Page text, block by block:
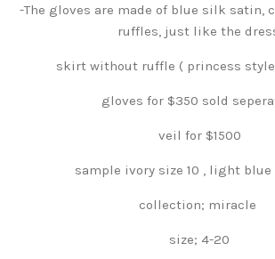
-The gloves are made of blue silk satin,
ruffles, just like the
skirt without ruffle ( princess
gloves for $350 sold
veil for $1500
sample ivory size 10 , light blue
collection; miracle
size; 4-20